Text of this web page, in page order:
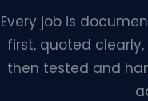
Every job is
first, quoted
then tested and